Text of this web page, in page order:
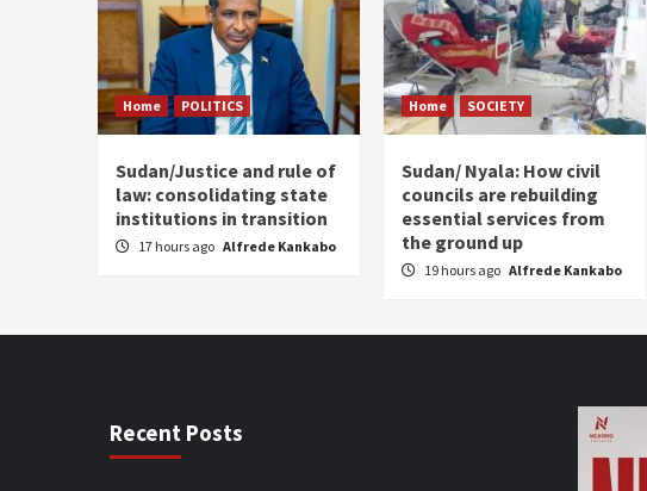
Home POLITICS
Sudan/Justice and rule of
law: consolidating state
institutions in transition
17 hours ago Alfrede Kankabo
Home SOCIETY
Sudan/ Nyala: How civil
councils are rebuilding
essential services from
the ground up
19 hours ago Alfrede Kankabo
Recent Posts